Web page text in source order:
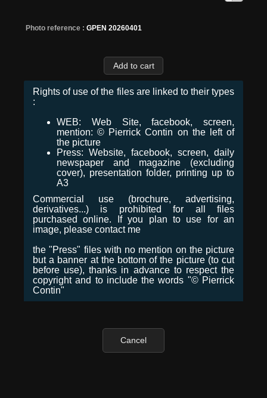
Photo reference : GPEN 20260401
Rights of use of the files are linked to their types
:
WEB: Web Site, facebook, screen,
mention: © Pierrick Contin on the left of
the picture
Press: Website, facebook, screen, daily
newspaper and magazine (excluding
cover), presentation folder, printing up to
A3
Commercial use (brochure, advertising,
derivatives...) is prohibited for all files
purchased online. If you plan to use for an
image, please contact me
the "Press" files with no mention on the picture
but a banner at the bottom of the picture (to cut
before use), thanks in advance to respect the
copyright and to include the words "© Pierrick
Contin"
Cancel